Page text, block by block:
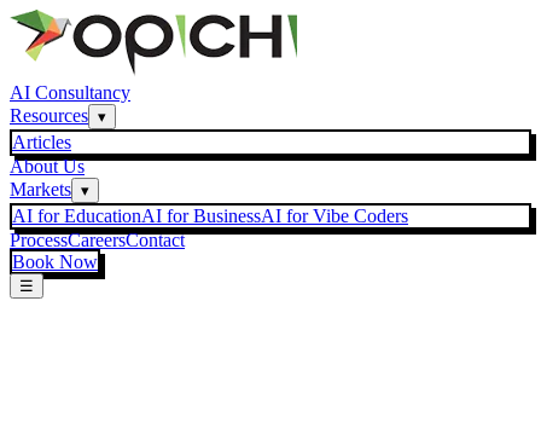
AI Consultancy
Resources ▾
Articles
About Us
Markets ▾
AI for EducationAI for BusinessAI for Vibe Coders
ProcessCareersContact
Book Now
☰